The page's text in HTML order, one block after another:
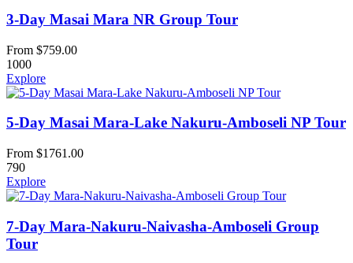
3-Day Masai Mara NR Group Tour
From $759.00
1000
Explore
5-Day Masai Mara-Lake Nakuru-Amboseli NP Tour
From $1761.00
790
Explore
7-Day Mara-Nakuru-Naivasha-Amboseli Group
Tour